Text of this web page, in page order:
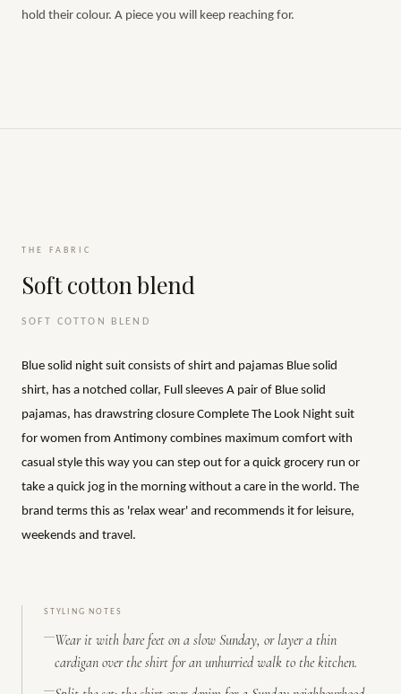
hold their colour. A piece you will keep reaching for.
THE FABRIC
Soft cotton blend
SOFT COTTON BLEND
Blue solid night suit consists of shirt and pajamas Blue solid
shirt, has a notched collar, Full sleeves A pair of Blue solid
pajamas, has drawstring closure Complete The Look Night suit
for women from Antimony combines maximum comfort with
casual style this way you can step out for a quick grocery run or
take a quick jog in the morning without a care in the world. The
brand terms this as 'relax wear' and recommends it for leisure,
weekends and travel.
STYLING NOTES
Wear it with bare feet on a slow Sunday, or layer a thin
cardigan over the shirt for an unhurried walk to the kitchen.